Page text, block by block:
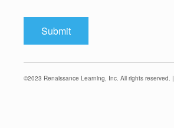
©2023 Renaissance Learning, Inc. All rights reserved. |